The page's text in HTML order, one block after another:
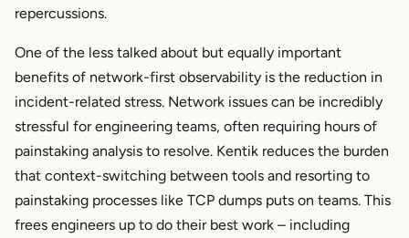
repercussions.
One of the less talked about but equally important
benefits of network-first observability is the reduction in
incident-related stress. Network issues can be incredibly
stressful for engineering teams, often requiring hours of
painstaking analysis to resolve. Kentik reduces the burden
that context-switching between tools and resorting to
painstaking processes like TCP dumps puts on teams. This
frees engineers up to do their best work – including